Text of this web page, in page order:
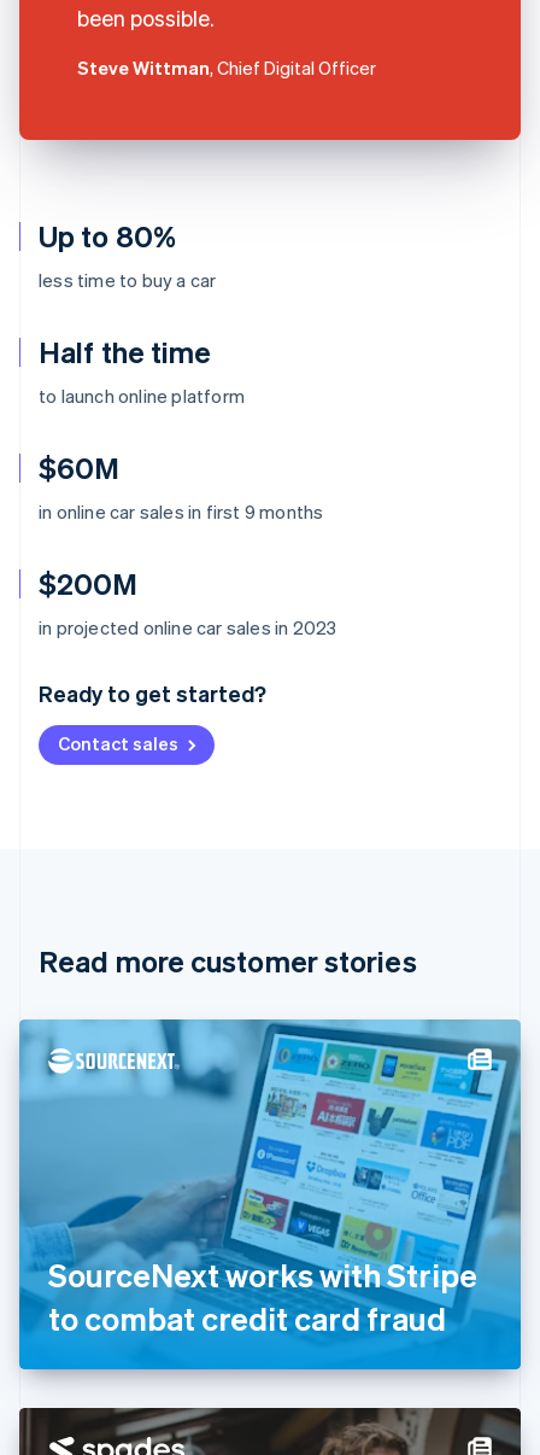
Up to 80%
less time to buy a car
Half the time
to launch online platform
$60M
in online car sales in first 9 months
$200M
in projected online car sales in 2023
Ready to get started?
Contact sales
been possible.
Steve Wittman, Chief Digital Officer
Read more customer stories
SourceNext works with Stripe
to combat credit card fraud
Australia
English
Deutsch English
NederlandsFrançais Deutsch
Brazil
Cyprus
Denmark
English
France
FrançaisEnglish
Germany
DeutschEnglish
English
English
Hong Kong SAR, China
English简体中文